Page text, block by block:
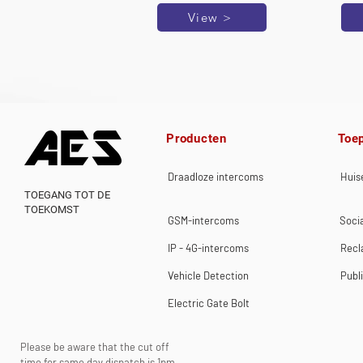
View >
Producten
Draadloze intercoms
TOEGANG TOT DE
TOEKOMST
GSM-intercoms
IP - 4G-intercoms
Vehicle Detection
Electric Gate Bolt
Please be aware that the cut off